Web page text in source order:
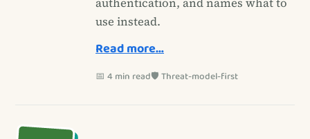
use instead.
Read more…
📅 4 min read🛡️ Threat-model-first